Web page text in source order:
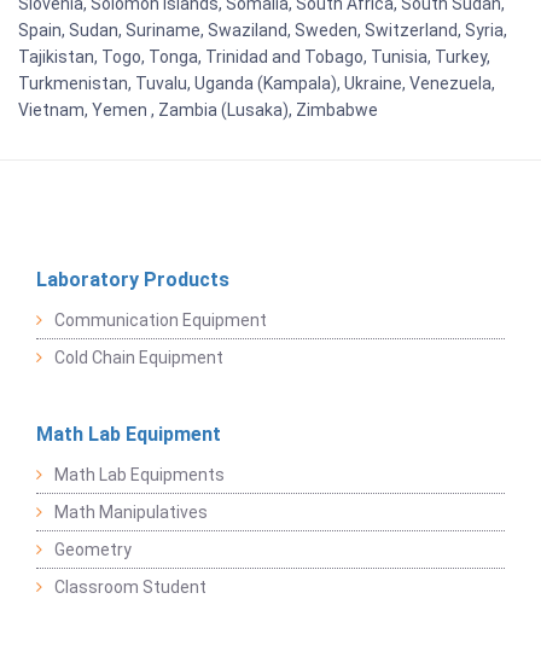
Spain, Sudan, Suriname, Swaziland, Sweden, Switzerland, Syria,
Tajikistan, Togo, Tonga, Trinidad and Tobago, Tunisia, Turkey,
Turkmenistan, Tuvalu, Uganda (Kampala), Ukraine, Venezuela,
Vietnam, Yemen , Zambia (Lusaka), Zimbabwe
Laboratory Products
Communication Equipment
Cold Chain Equipment
Math Lab Equipment
Math Lab Equipments
Math Manipulatives
Geometry
Classroom Student